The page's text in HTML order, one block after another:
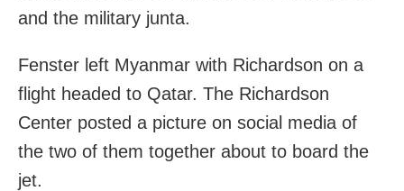
and the military junta.
Fenster left Myanmar with Richardson on a
flight headed to Qatar. The Richardson
Center posted a picture on social media of
the two of them together about to board the
jet.